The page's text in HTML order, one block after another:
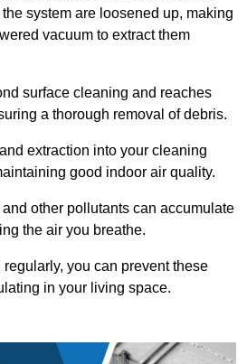
system are loosened up, making
vacuum to extract them
surface cleaning and reaches
a thorough removal of debris.
extraction into your cleaning
good indoor air quality.
other pollutants can accumulate
the air you breathe.
you can prevent these
in your living space.